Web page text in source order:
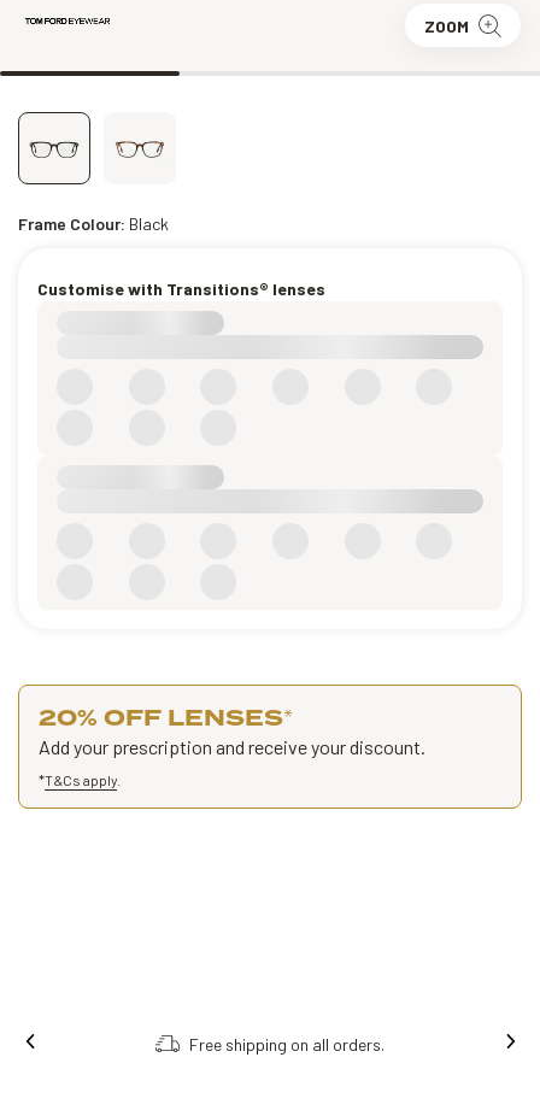
ZOOM
Frame Colour: Black
Customise with Transitions® lenses
20% OFF LENSES*
Add your prescription and receive your discount.
*T&Cs apply
Free shipping on all orders.